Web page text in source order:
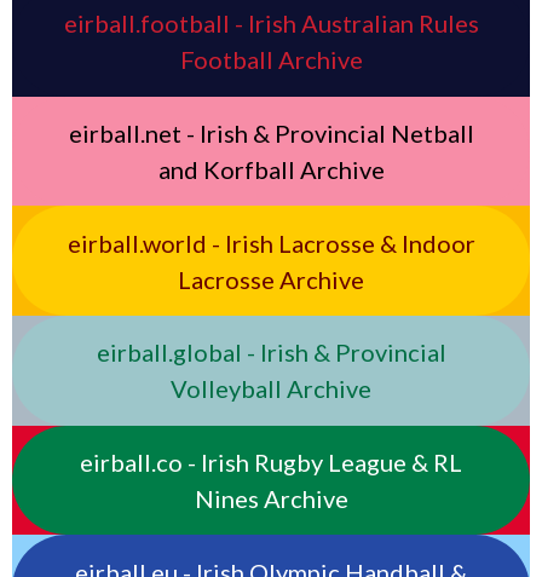
eirball.football - Irish Australian Rules
Football Archive
eirball.net - Irish & Provincial Netball
and Korfball Archive
eirball.world - Irish Lacrosse & Indoor
Lacrosse Archive
eirball.global - Irish & Provincial
Volleyball Archive
eirball.co - Irish Rugby League & RL
Nines Archive